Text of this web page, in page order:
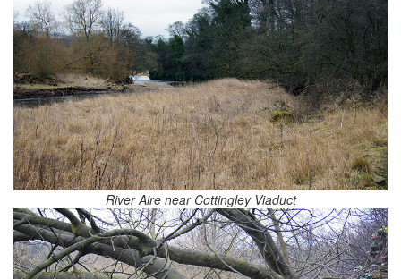
River Aire near Cottingley Viaduct